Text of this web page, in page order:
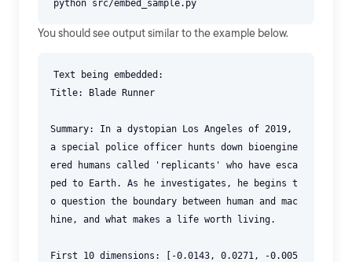
You should see output similar to the example below.
Text being embedded:
Title: Blade Runner
Summary: In a dystopian Los Angeles of 2019,
a special police officer hunts down bioengine
ered humans called 'replicants' who have esca
ped to Earth. As he investigates, he begins t
o question the boundary between human and mac
hine, and what makes a life worth living.
First 10 dimensions: [-0.0143, 0.0271, -0.005